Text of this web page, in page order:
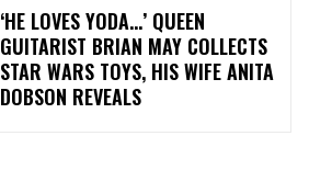
‘HE LOVES YODA…’ QUEEN
GUITARIST BRIAN MAY COLLECTS
STAR WARS TOYS, HIS WIFE ANITA
DOBSON REVEALS